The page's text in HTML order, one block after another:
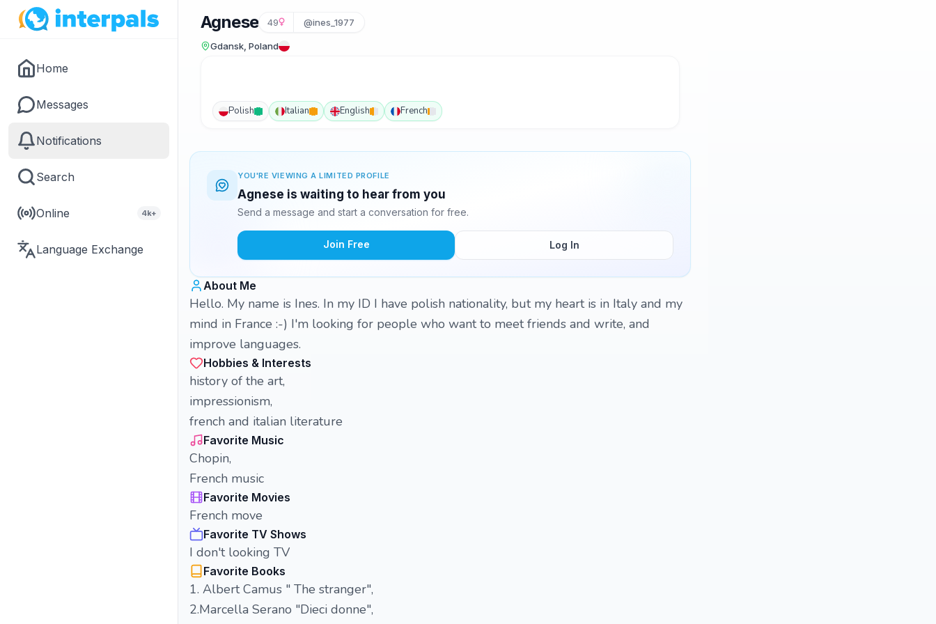
Home
Messages
Notifications
Search
Online 4k+
Language Exchange
Agnese 49 @ines_1977
Gdansk, Poland
Polish Italian English French
YOU'RE VIEWING A LIMITED PROFILE
Agnese is waiting to hear from you
Send a message and start a conversation for free.
Join Free Log In
About Me
Hello. My name is Ines. In my ID I have polish nationality, but my heart is in Italy and my
mind in France :-) I'm looking for people who want to meet friends and write, and
improve languages.
Hobbies & Interests
history of the art,
impressionism,
french and italian literature
Favorite Music
Chopin,
French music
Favorite Movies
French move
Favorite TV Shows
I don't looking TV
Favorite Books
1. Albert Camus " The stranger",
2.Marcella Serano "Dieci donne",